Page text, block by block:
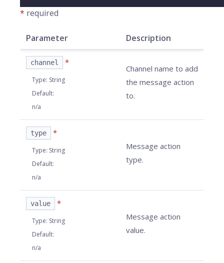
* required
Parameter Description
channel *
Type: String
Default:
n/a
Channel name to add
the message action
to.
type *
Type: String
Default:
n/a
Message action
type.
value *
Type: String
Default:
n/a
Message action
value.